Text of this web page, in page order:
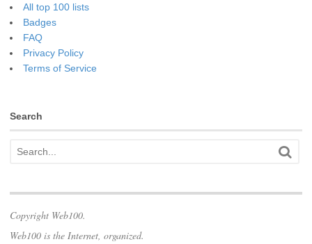
All top 100 lists
Badges
FAQ
Privacy Policy
Terms of Service
Search
Copyright Web100.
Web100 is the Internet, organized.